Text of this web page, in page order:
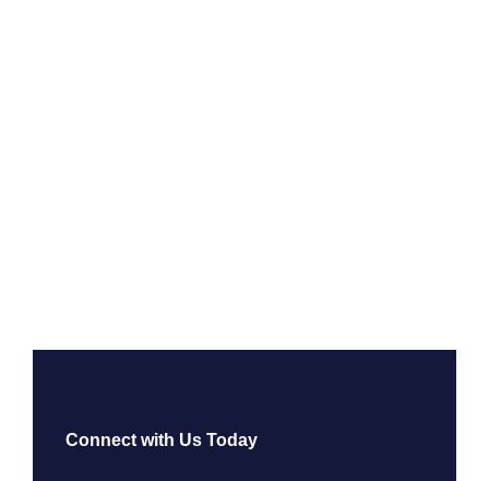
Connect with Us Today